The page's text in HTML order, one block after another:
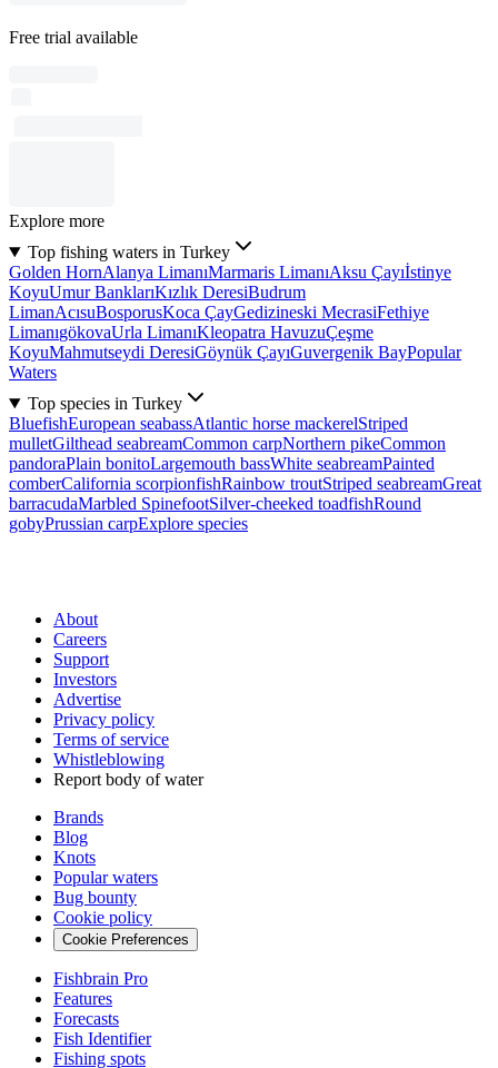
Free trial available
Explore more
Top fishing waters in Turkey
Golden HornAlanya LimanıMarmaris LimanıAksu Çayıİstinye
KoyuUmur BanklarıKızlık DeresiBudrum
LimanAcısuBosporusKoca ÇayGedizineski MecrasiFethiye
LimanıgökovaUrla LimanıKleopatra HavuzuÇeşme
KoyuMahmutseydi DeresiGöynük ÇayıGuvergenik BayPopular
Waters
Top species in Turkey
BluefishEuropean seabassAtlantic horse mackerelStriped
mulletGilthead seabreamCommon carpNorthern pikeCommon
pandoraPlain bonitoLargemouth bassWhite seabreamPainted
comberCalifornia scorpionfishRainbow troutStriped seabreamGreat
barracudaMarbled SpinefootSilver-cheeked toadfishRound
gobyPrussian carpExplore species
About
Careers
Support
Investors
Advertise
Privacy policy
Terms of service
Whistleblowing
Report body of water
Brands
Blog
Knots
Popular waters
Bug bounty
Cookie policy
Cookie Preferences
Fishbrain Pro
Features
Forecasts
Fish Identifier
Fishing spots